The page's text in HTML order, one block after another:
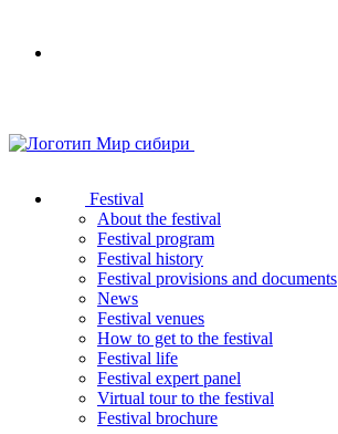
browser
Festival
About the festival
Festival program
Festival history
Festival provisions and documents
News
Festival venues
How to get to the festival
Festival life
Festival expert panel
Virtual tour to the festival
Festival brochure